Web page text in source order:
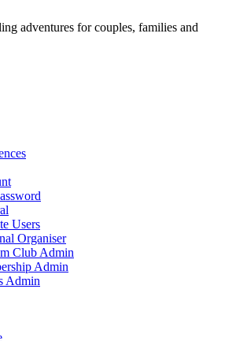
adventures for couples, families and
Users
Organiser
Club Admin
Admin
Admin